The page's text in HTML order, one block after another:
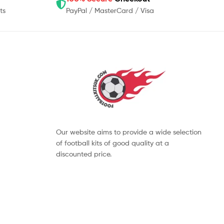
PayPal / MasterCard / Visa
Our website aims to provide a wide selection
of football kits of good quality at a
discounted price.